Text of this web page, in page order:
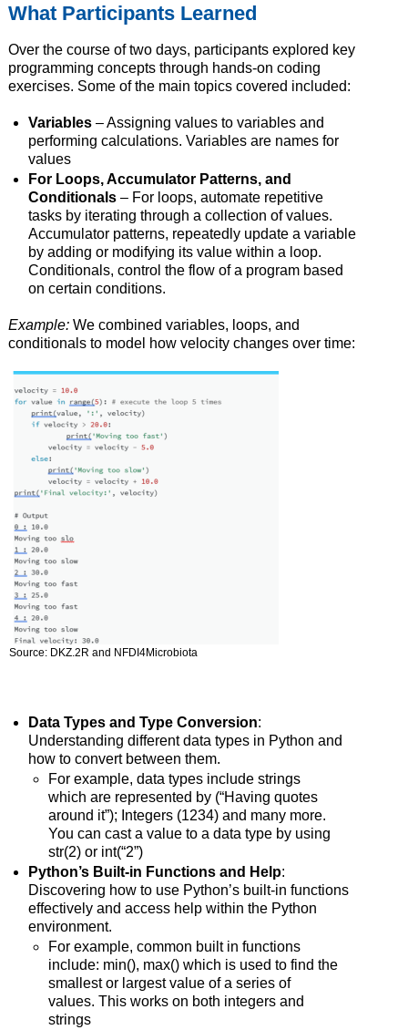
What Participants Learned
Over the course of two days, participants explored key
programming concepts through hands-on coding
exercises. Some of the main topics covered included:
Variables– Assigning values to variables and
performing calculations. Variables are names for
values
For Loops, Accumulator Patterns, and
Conditionals – For loops, automate repetitive
tasks by iterating through a collection of values.
Accumulator patterns, repeatedly update a variable
by adding or modifying its value within a loop.
Conditionals, control the flow of a program based
on certain conditions.
Example:We combined variables, loops, and
conditionals to model how velocity changes over time:
Source: DKZ.2R and NFDI4Microbiota
Data Types and Type Conversion:
Understanding different data types in Python and
how to convert between them.
For example, data types include strings
which are represented by (“Having quotes
around it”); Integers (1234) and many more.
You can cast a value to a data type by using
str(2) or int(“2”)
Python’s Built-in Functions and Help:
Discovering how to use Python’s built-in functions
effectively and access help within the Python
environment.
For example, common built in functions
include: min(), max() which is used to find the
smallest or largest value of a series of
values. This works on both integers and
strings